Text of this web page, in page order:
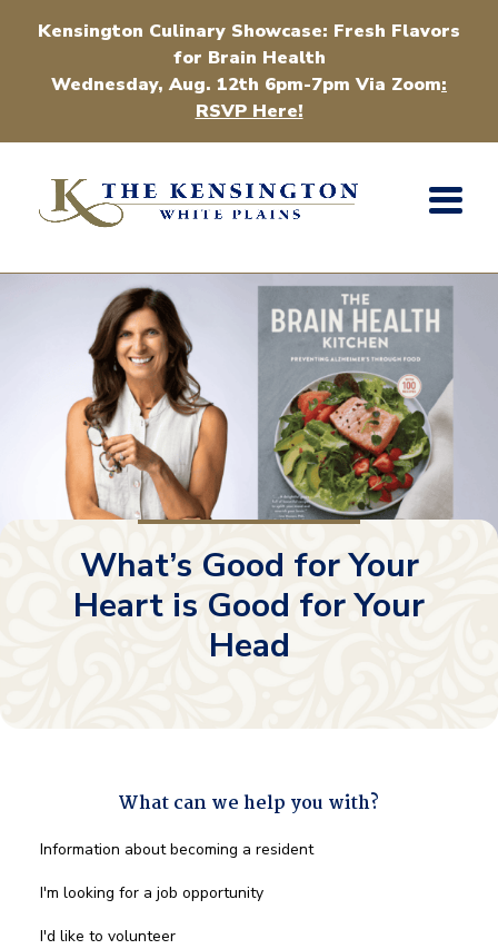
Kensington Culinary Showcase: Fresh Flavors
for Brain Health
Wednesday, Aug. 12th 6pm-7pm Via Zoom:
RSVP Here!
What’s Good for Your
Heart is Good for Your
Head
What can we help you with?
What
we
you
Information about becoming a resident
I'm looking for a job opportunity
I'd like to volunteer